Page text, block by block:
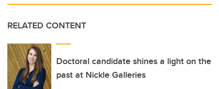
RELATED CONTENT
Doctoral candidate shines a light on the
past at Nickle Galleries